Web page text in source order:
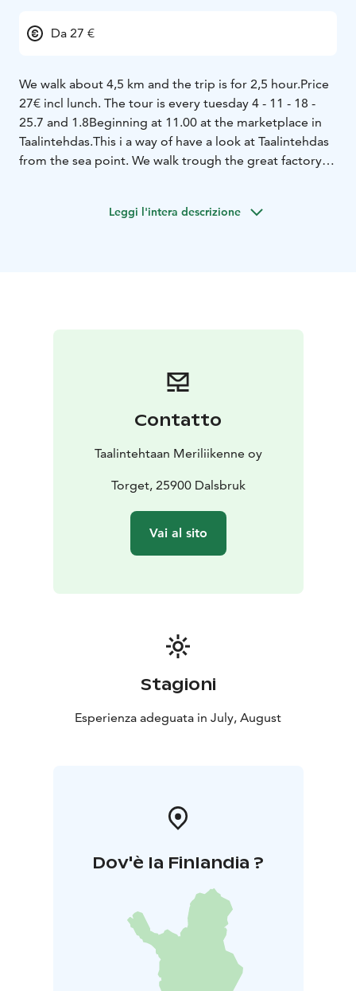
Da 27 €
We walk about 4,5 km and the trip is for 2,5 hour.Price
27€ incl lunch. The tour is every tuesday 4 - 11 - 18 -
25.7 and 1.8Beginning at 11.00 at the marketplace in
Taalintehdas.This i a way of have a look at Taalintehdas
from the sea point. We walk trough the great factory
Leggi l'intera descrizione
Contatto
Taalintehtaan Meriliikenne oy
Torget, 25900 Dalsbruk
Vai al sito
Stagioni
Esperienza adeguata in July, August
Dov'è la Finlandia ?